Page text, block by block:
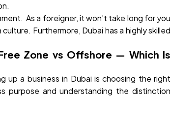
As a foreigner, it won't take long for you
Furthermore, Dubai has a highly skilled
Zone vs Offshore — Which Is
a business in Dubai is choosing the right
purpose and understanding the distinction